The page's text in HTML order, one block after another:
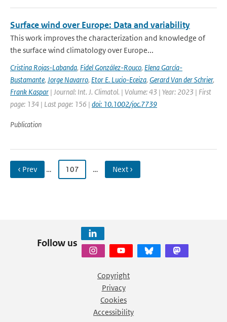
Surface wind over Europe: Data and variability
This work improves the characterization and knowledge of
the surface wind climatology over Europe...
Cristina Rojas-Labanda, Fidel González-Rouco, Elena García-
Bustamante, Jorge Navarro, Etor E. Lucio-Eceiza, Gerard Van der Schrier,
Frank Kaspar | Journal: Int. J. Climatol. | Volume: 43 | Year: 2023 | First
page: 134 | Last page: 156 | doi: 10.1002/joc.7739
Publication
‹ Prev … 107 … Next ›
Follow us
Copyright
Privacy
Cookies
Accessibility